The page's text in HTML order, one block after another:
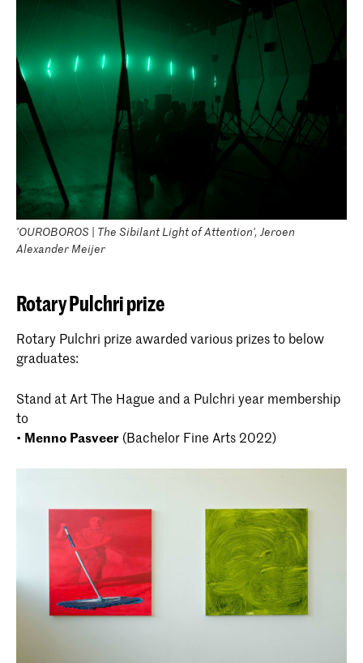
'OUROBOROS | The Sibilant Light of Attention', Jeroen
Alexander Meijer
Rotary Pulchri prize
Rotary Pulchri prize awarded various prizes to below
graduates:
Stand at Art The Hague and a Pulchri year membership
to
• Menno Pasveer (Bachelor Fine Arts 2022)